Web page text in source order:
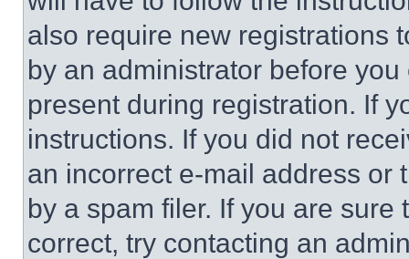
also require new registrations
by an administrator before
present during registration. If
instructions. If you did not
an incorrect e-mail address or
by a spam filer. If you are
correct, try contacting an